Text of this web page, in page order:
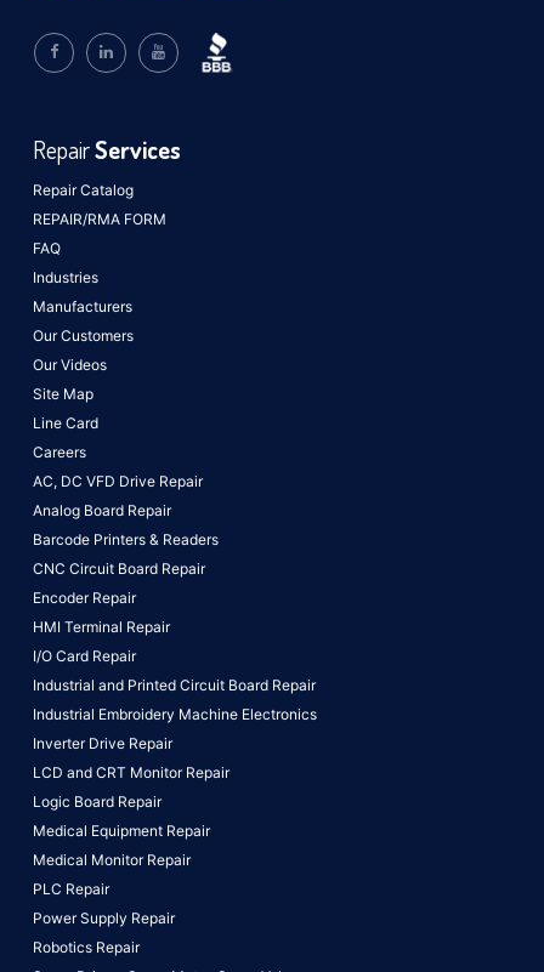
Repair Catalog
REPAIR/RMA FORM
FAQ
Industries
Manufacturers
Our Customers
Our Videos
Site Map
Line Card
Careers
RepairServices
AC, DC VFD Drive Repair
Analog Board Repair
Barcode Printers & Readers
CNC Circuit Board Repair
Encoder Repair
HMI Terminal Repair
I/O Card Repair
Industrial and Printed Circuit Board Repair
Industrial Embroidery Machine Electronics
Inverter Drive Repair
LCD and CRT Monitor Repair
Logic Board Repair
Medical Equipment Repair
Medical Monitor Repair
PLC Repair
Power Supply Repair
Robotics Repair